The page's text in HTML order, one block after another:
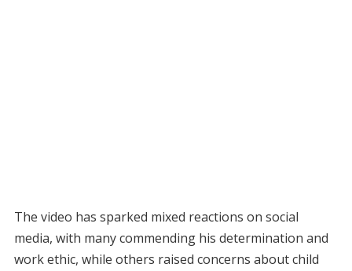
The video has sparked mixed reactions on social
media, with many commending his determination and
work ethic, while others raised concerns about child